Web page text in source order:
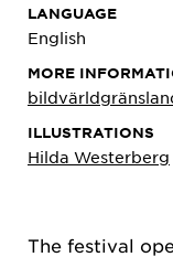
The festival
LANGUAGE
English
MORE
ILLUSTRATIONS
Hilda Westerberg